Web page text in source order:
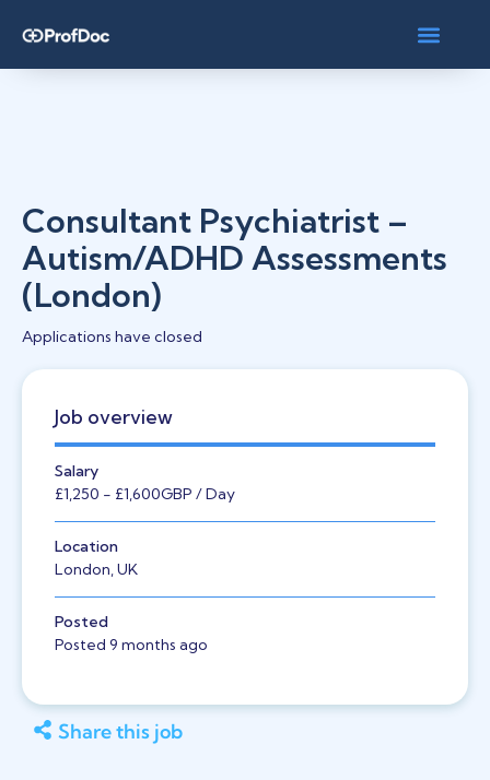
Consultant Psychiatrist –
Autism/ADHD Assessments
(London)
Applications have closed
Job overview
Salary
£1,250 - £1,600GBP / Day
Location
London, UK
Posted
Posted 9 months ago
Share this job